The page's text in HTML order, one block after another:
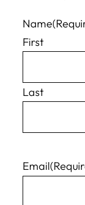
Name
First
Last
Email